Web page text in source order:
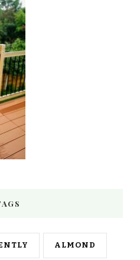
ALMOND